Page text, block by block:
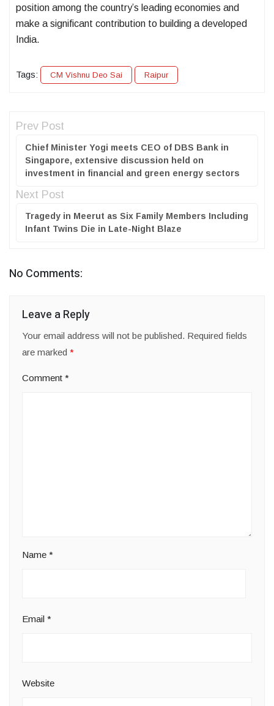
position among the country’s leading economies and
make a significant contribution to building a developed
India.
Tags: CM Vishnu Deo Sai Raipur
Prev Post
Chief Minister Yogi meets CEO of DBS Bank in
Singapore, extensive discussion held on
investment in financial and green energy sectors
Next Post
Tragedy in Meerut as Six Family Members Including
Infant Twins Die in Late-Night Blaze
No Comments:
Leave a Reply
Your email address will not be published. Required fields
are marked *
Comment *
Name *
Email *
Website